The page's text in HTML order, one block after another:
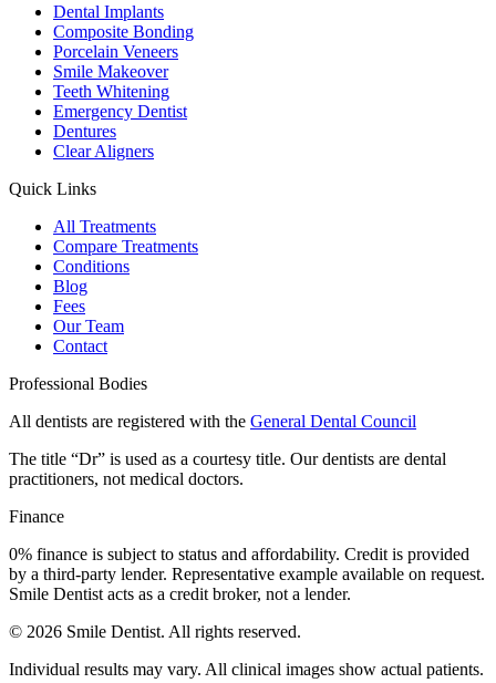
Dental Implants
Composite Bonding
Porcelain Veneers
Smile Makeover
Teeth Whitening
Emergency Dentist
Dentures
Clear Aligners
Quick Links
All Treatments
Compare Treatments
Conditions
Blog
Fees
Our Team
Contact
Professional Bodies
All dentists are registered with the General Dental Council
The title “Dr” is used as a courtesy title. Our dentists are dental
practitioners, not medical doctors.
Finance
0% finance is subject to status and affordability. Credit is provided
by a third-party lender. Representative example available on request.
Smile Dentist acts as a credit broker, not a lender.
© 2026 Smile Dentist. All rights reserved.
Individual results may vary. All clinical images show actual patients.